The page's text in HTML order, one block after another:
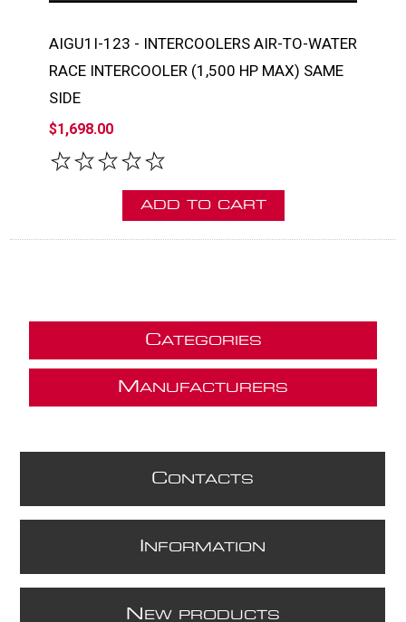
AIGU1I-123 - INTERCOOLERS AIR-TO-WATER
RACE INTERCOOLER (1,500 HP MAX) SAME
SIDE
$1,698.00
CATEGORIES
M ANUFACTURERS
CONTACTS
NFORMATION
N EW PRODUCTS